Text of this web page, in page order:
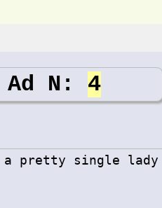
Ad N: 4
a pretty single